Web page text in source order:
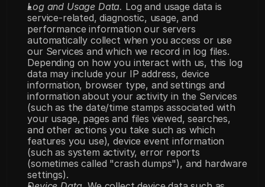
Log and Usage Data. Log and usage data is
service-related, diagnostic, usage, and
performance information our servers
automatically collect when you access or use
our Services and which we record in log files.
Depending on how you interact with us, this log
data may include your IP address, device
information, browser type, and settings and
information about your activity in the Services
(such as the date/time stamps associated with
your usage, pages and files viewed, searches,
and other actions you take such as which
features you use), device event information
(such as system activity, error reports
(sometimes called "crash dumps"), and hardware
settings).